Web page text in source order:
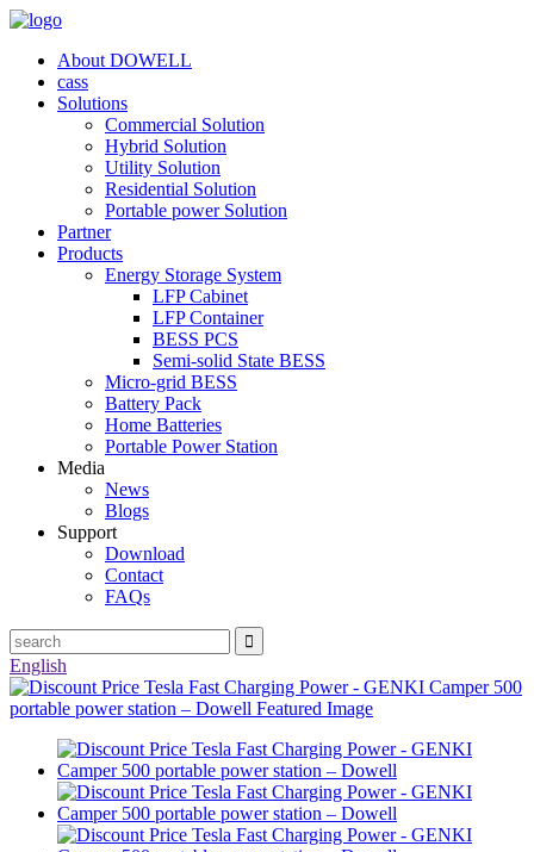
About DOWELL
cass
Solutions
Commercial Solution
Hybrid Solution
Utility Solution
Residential Solution
Portable power Solution
Partner
Products
Energy Storage System
LFP Cabinet
LFP Container
BESS PCS
Semi-solid State BESS
Micro-grid BESS
Battery Pack
Home Batteries
Portable Power Station
Media
News
Blogs
Support
Download
Contact
FAQs
English